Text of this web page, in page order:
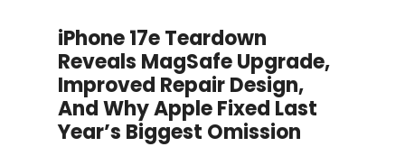
iPhone 17e Teardown
Reveals MagSafe Upgrade,
Improved Repair Design,
And Why Apple Fixed Last
Year’s Biggest Omission